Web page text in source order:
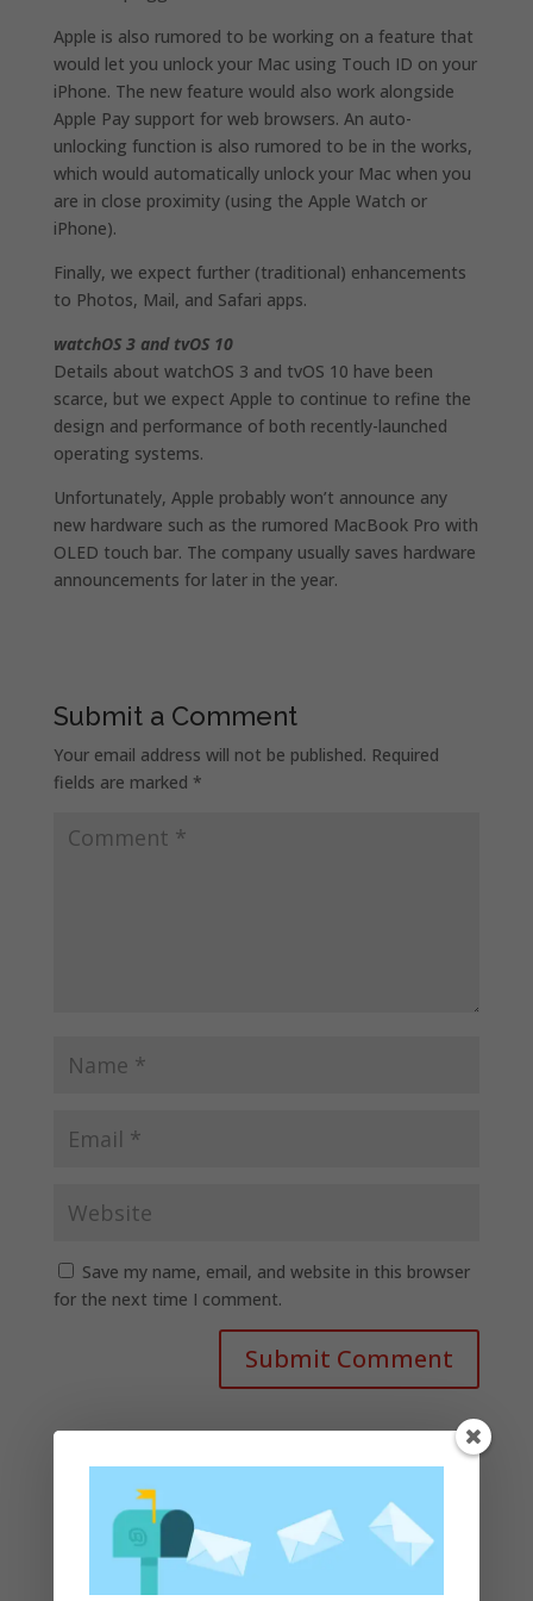
Apple is also rumored to be working on a feature that
would let you unlock your Mac using Touch ID on your
iPhone. The new feature would also work alongside
Apple Pay support for web browsers. An auto-
unlocking function is also rumored to be in the works,
which would automatically unlock your Mac when you
are in close proximity (using the Apple Watch or
iPhone).
Finally, we expect further (traditional) enhancements
to Photos, Mail, and Safari apps.
watchOS 3 and tvOS 10
Details about watchOS 3 and tvOS 10 have been
scarce, but we expect Apple to continue to refine the
design and performance of both recently-launched
operating systems.
Unfortunately, Apple probably won’t announce any
new hardware such as the rumored MacBook Pro with
OLED touch bar. The company usually saves hardware
announcements for later in the year.
Submit a Comment
Your email address will not be published. Required
fields are marked *
Save my name, email, and website in this browser
for the next time I comment.